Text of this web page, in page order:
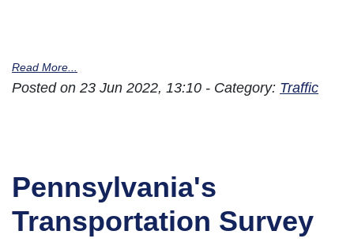
Read More...
Posted on 23 Jun 2022, 13:10 - Category: Traffic
Pennsylvania's
Transportation Survey